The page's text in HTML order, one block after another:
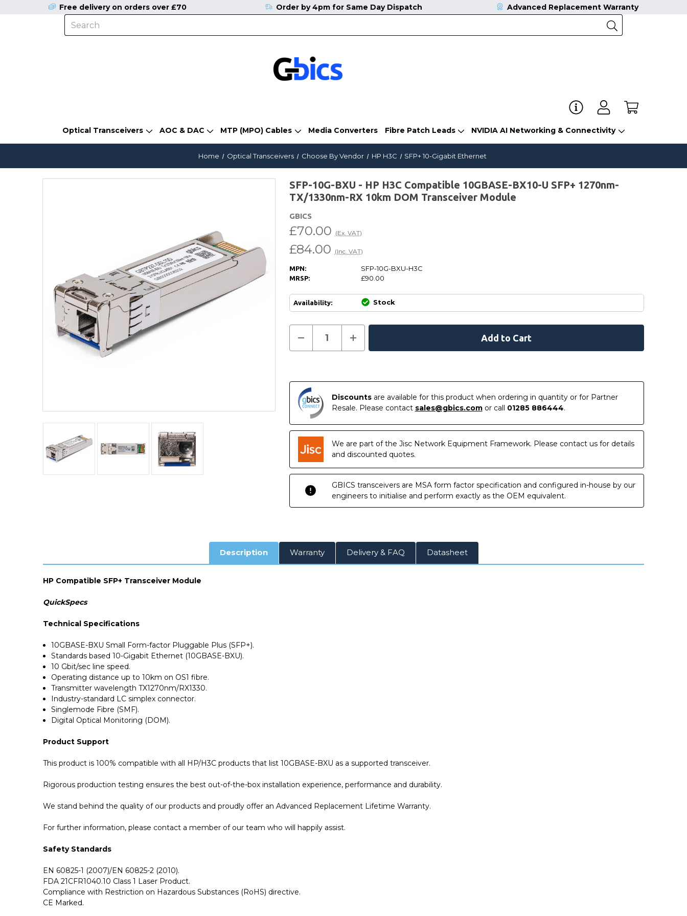
Optical Transceivers AOC & DAC MTP (MPO) Cables Media Converters Fibre Patch Leads NVIDIA AI Networking & Connectivity
Free delivery on orders over £70 Order by 4pm for Same Day Dispatch Advanced Replacement Warranty
Home Optical Transceivers Choose By Vendor HP H3C SFP+ 10-Gigabit Ethernet
SFP-10G-BXU - HP H3C Compatible 10GBASE-BX10-U SFP+ 1270nm-
TX/1330nm-RX 10km DOM Transceiver Module
GBICS
£84.00 (Inc. VAT)
£70.00 (Ex. VAT)
MPN: SFP-10G-BXU-H3C
MRSP: £90.00
Availability: Stock
Current
Decrease
of
-
HP
H3C
Compatible
10GBASE-
BX10-
U
SFP+
1270nm-
TX/1330nm-
RX
DOM
Transceiver
Increase
of
-
H3C
Compatible
10GBASE-
U
SFP+
TX/1330nm-
RX
10km
DOM
Transceiver
Module
Discountsare available for this product when ordering in quantity or for Partner
Resale. Please contact sales@gbics.comor call 01285 886444.
We are part of the Jisc Network Equipment Framework. Please contact us for details
and discounted quotes.
GBICS transceivers are MSA form factor specification and configured in-house by our
engineers to initialise and perform exactly as the OEM equivalent.
Description Warranty Delivery & FAQ Datasheet
HP Compatible SFP+ Transceiver Module
QuickSpecs
Technical Specifications
10GBASE-BXU Small Form-factor Pluggable Plus (SFP+).
Standards based 10-Gigabit Ethernet (10GBASE-BXU).
10 Gbit/sec line speed.
Operating distance up to 10km on OS1 fibre.
Transmitter wavelength TX1270nm/RX1330.
Industry-standard LC simplex connector.
Singlemode Fibre (SMF).
Digital Optical Monitoring (DOM).
Product Support
This product is 100% compatible with all HP/H3C products that list 10GBASE-BXU as a supported transceiver.
Rigorous production testing ensures the best out-of-the-box installation experience, performance and durability.
We stand behind the quality of our products and proudly offer an Advanced Replacement Lifetime Warranty.
For further information, please contact a member of our team who will happily assist.
Safety Standards
EN 60825-1 (2007)/EN 60825-2 (2010).
FDA 21CFR1040.10 Class 1 Laser Product.
Compliance with Restriction on Hazardous Substances (RoHS) directive.
CE Marked.